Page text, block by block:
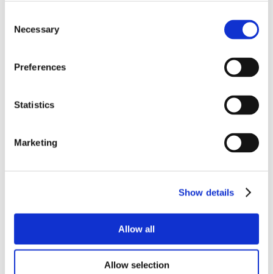
Selection
Necessary
Preferences
Statistics
Marketing
Show details
Allow all
Allow selection